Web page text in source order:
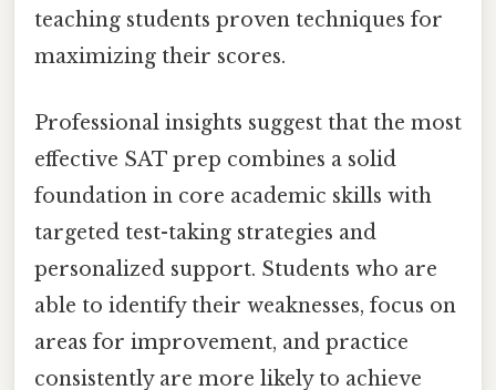
teaching students proven techniques for
maximizing their scores.
Professional insights suggest that the most
effective SAT prep combines a solid
foundation in core academic skills with
targeted test-taking strategies and
personalized support. Students who are
able to identify their weaknesses, focus on
areas for improvement, and practice
consistently are more likely to achieve